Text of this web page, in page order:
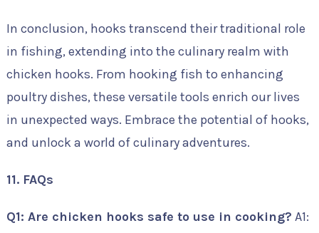
In conclusion, hooks transcend their traditional role
in fishing, extending into the culinary realm with
chicken hooks. From hooking fish to enhancing
poultry dishes, these versatile tools enrich our lives
in unexpected ways. Embrace the potential of hooks,
and unlock a world of culinary adventures.
11. FAQs
Q1: Are chicken hooks safe to use in cooking? A1: